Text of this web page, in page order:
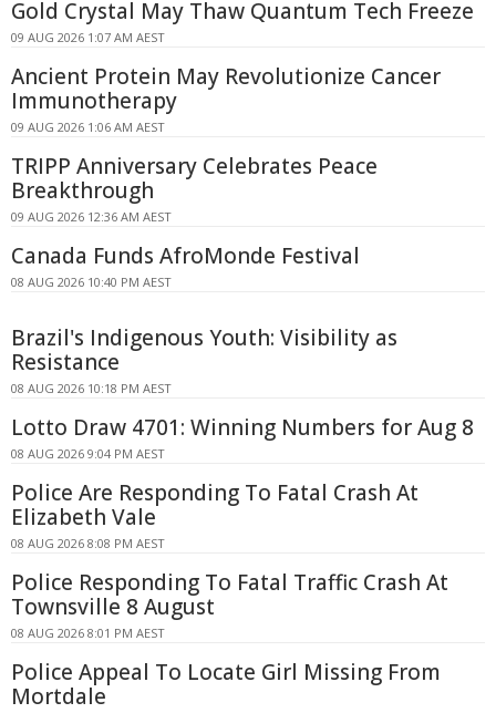
Gold Crystal May Thaw Quantum Tech Freeze
09 AUG 2026 1:07 AM AEST
Ancient Protein May Revolutionize Cancer
Immunotherapy
09 AUG 2026 1:06 AM AEST
TRIPP Anniversary Celebrates Peace
Breakthrough
09 AUG 2026 12:36 AM AEST
Canada Funds AfroMonde Festival
08 AUG 2026 10:40 PM AEST
Brazil's Indigenous Youth: Visibility as
Resistance
08 AUG 2026 10:18 PM AEST
Lotto Draw 4701: Winning Numbers for Aug 8
08 AUG 2026 9:04 PM AEST
Police Are Responding To Fatal Crash At
Elizabeth Vale
08 AUG 2026 8:08 PM AEST
Police Responding To Fatal Traffic Crash At
Townsville 8 August
08 AUG 2026 8:01 PM AEST
Police Appeal To Locate Girl Missing From
Mortdale